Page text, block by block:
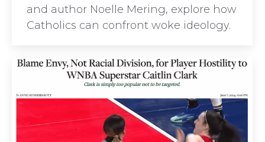
and author Noelle Mering, explore how
Catholics can confront woke ideology.